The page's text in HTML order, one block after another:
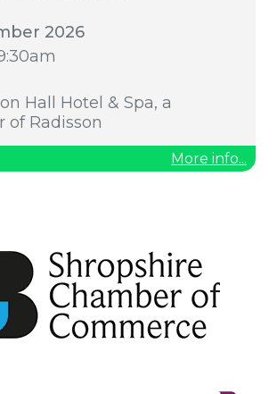
2026
Hall Hotel & Spa, a
of Radisson
More info...